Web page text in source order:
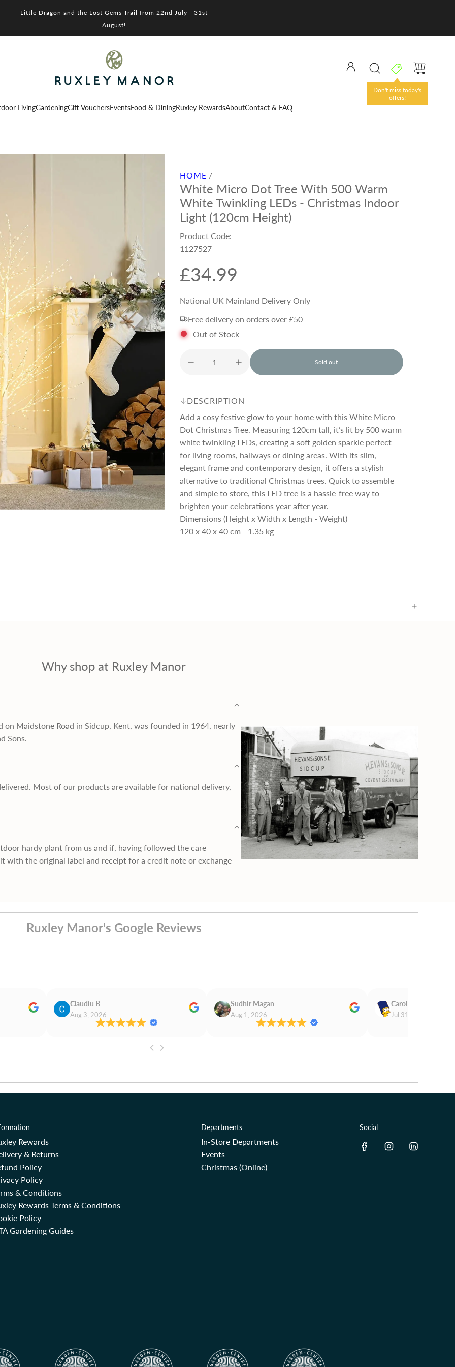
Little Dragon and the Lost Gems Trail from 22nd July - 31st
August!
Don't miss today's
offers!
LivingGardeningGift VouchersEventsFood & DiningRuxley RewardsAboutContact & FAQ
HOME /
White Micro Dot Tree With 500 Warm
White Twinkling LEDs - Christmas Indoor
Light (120cm Height)
Product Code:
1127527
R
e
g
u
a
r
p
r
i
£34.99
National UK Mainland Delivery Only
Free delivery on orders over £50
Out of Stock
Sold out
l
o
n
.
.
DESCRIPTION
Add a cosy festive glow to your home with this White Micro
Dot Christmas Tree. Measuring 120cm tall, it’s lit by 500 warm
white twinkling LEDs, creating a soft golden sparkle perfect
for living rooms, hallways or dining areas. With its slim,
elegant frame and contemporary design, it offers a stylish
alternative to traditional Christmas trees. Quick to assemble
and simple to store, this LED tree is a hassle-free way to
brighten your celebrations year after year.
Dimensions (Height x Width x Length - Weight)
120 x 40 x 40 cm - 1.35 kg
Why shop at Ruxley Manor
Maidstone Road in Sidcup, Kent, was founded in 1964, nearly
Sons.
Most of our products are available for national delivery,
hardy plant from us and if, having followed the care
the original label and receipt for a credit note or exchange
Ruxley Manor's Google Reviews
Claudiu B
Aug 3, 2026
Sudhir Magan
Aug 1, 2026
Carol Cooper
Jul 31, 2026
Rewards
& Returns
Policy
Policy
& Conditions
Rewards Terms & Conditions
Policy
Gardening Guides
Departments
In-Store Departments
Events
Christmas (Online)
Social